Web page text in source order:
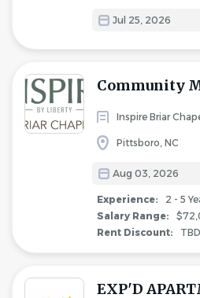
Jul 25, 2026
Community
Inspire Briar
Pittsboro, NC
Aug 03, 2026
Experience:
2 - 5
Salary Range:
Rent Discount:
EXP'D